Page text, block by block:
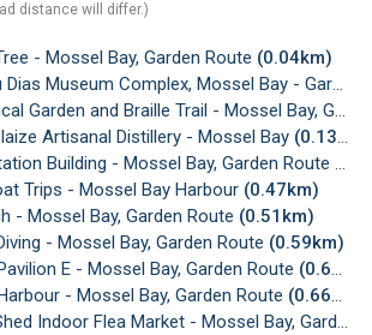
distance will differ.)
- Mossel Bay, Garden Route (0.04km)
Museum Complex, Mossel Bay - Garden Route
and Braille Trail - Mossel Bay, Garden Route
Artisanal Distillery - Mossel Bay (0.13km)
Building - Mossel Bay, Garden Route
Trips - Mossel Bay Harbour (0.47km)
- Mossel Bay, Garden Route (0.51km)
- Mossel Bay, Garden Route (0.59km)
E - Mossel Bay, Garden Route (0.65km)
- Mossel Bay, Garden Route (0.66km)
Indoor Flea Market - Mossel Bay, Garden Route